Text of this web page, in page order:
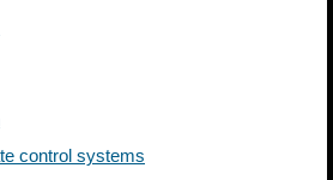
control systems